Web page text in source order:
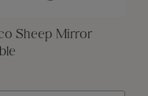
Sheep Mirror